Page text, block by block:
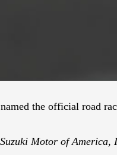
the official road
Motor of America,